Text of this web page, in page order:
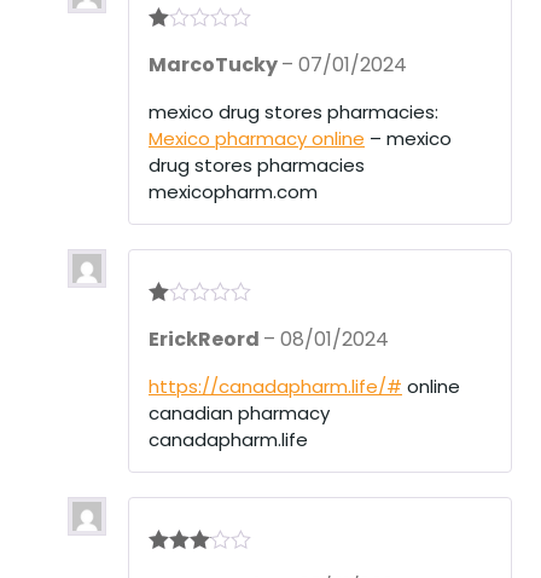
at
1
ou
t
of
MarcoTucky– 07/01/2024
mexico drug stores pharmacies:
Mexico pharmacy online – mexico
drug stores pharmacies
mexicopharm.com
at
1
ou
t
of
ErickReord – 08/01/2024
https://canadapharm.life/# online
canadian pharmacy
canadapharm.life